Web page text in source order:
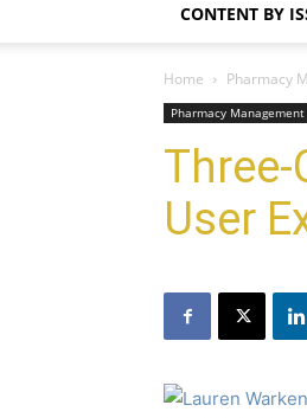
CONTENT BY
Home Pharmacy
Pharmacy Management
User